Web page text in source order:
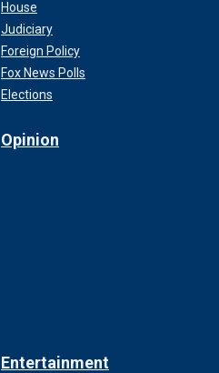
House
Judiciary
Foreign Policy
Fox News Polls
Elections
Opinion
Entertainment